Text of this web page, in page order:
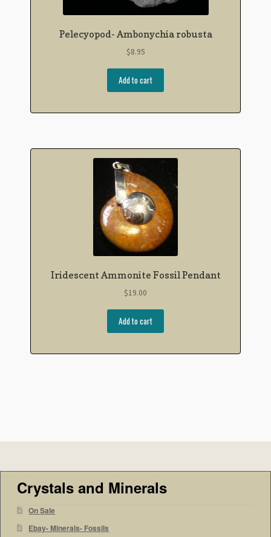
Pelecyopod- Ambonychia robusta
$8.95
Add to cart
Iridescent Ammonite Fossil Pendant
$19.00
Add to cart
Crystals and Minerals
On Sale
Ebay- Minerals- Fossils